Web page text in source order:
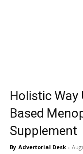
Holistic Way
Based
Supplement
By Advertorial Desk -